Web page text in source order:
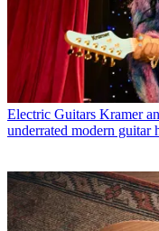
Electric Guitars Kramer
underrated modern guitar